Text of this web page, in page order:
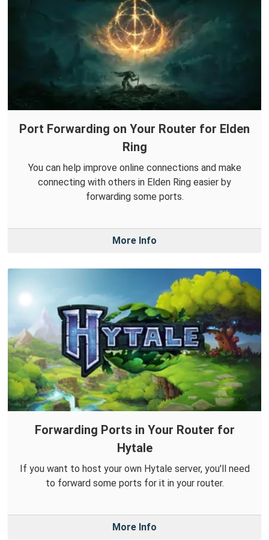
Port Forwarding on Your Router for Elden
Ring
You can help improve online connections and make
connecting with others in Elden Ring easier by
forwarding some ports.
More Info
Forwarding Ports in Your Router for
Hytale
If you want to host your own Hytale server, you'll need
to forward some ports for it in your router.
More Info